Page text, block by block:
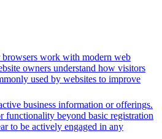
browsers work with modern web
owners understand how visitors
used by websites to improve
business information or offerings.
functionality beyond basic registration
to be actively engaged in any